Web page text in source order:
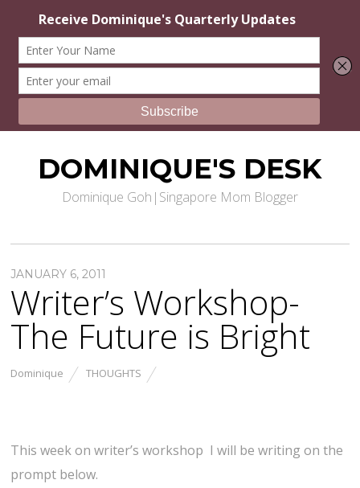
DOMINIQUE'S DESK
Dominique Goh|Singapore Mom Blogger
JANUARY 6, 2011
Writer’s Workshop-
The Future is Bright
Dominique THOUGHTS
This week on writer’s workshop I will be writing on the
prompt below.